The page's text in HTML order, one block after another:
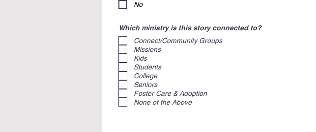
d
No
Which ministry is this story connected to?
Connect/Community Groups
Missions
Kids
Students
College
Seniors
Foster Care & Adoption
None of the Above